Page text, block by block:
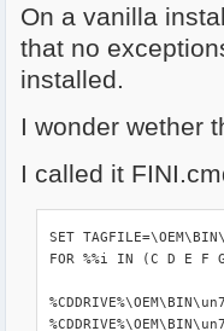
On a vanilla
that no
installed.
I wonder wether
I called it
SET
FOR %%i IN (C D E F